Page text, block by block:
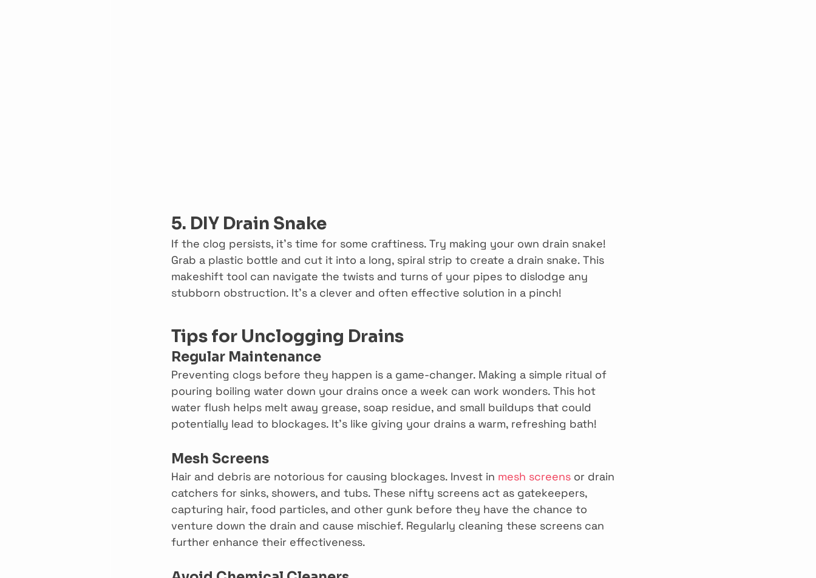
5. DIY Drain Snake
If the clog persists, it’s time for some craftiness. Try making your own drain snake!
Grab a plastic bottle and cut it into a long, spiral strip to create a drain snake. This
makeshift tool can navigate the twists and turns of your pipes to dislodge any
stubborn obstruction. It’s a clever and often effective solution in a pinch!
Tips for Unclogging Drains
Regular Maintenance
Preventing clogs before they happen is a game-changer. Making a simple ritual of
pouring boiling water down your drains once a week can work wonders. This hot
water flush helps melt away grease, soap residue, and small buildups that could
potentially lead to blockages. It’s like giving your drains a warm, refreshing bath!
Mesh Screens
Hair and debris are notorious for causing blockages. Invest in mesh screens or drain
catchers for sinks, showers, and tubs. These nifty screens act as gatekeepers,
capturing hair, food particles, and other gunk before they have the chance to
venture down the drain and cause mischief. Regularly cleaning these screens can
further enhance their effectiveness.